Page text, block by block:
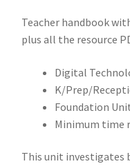
Teacher handbook
plus all the resource
Digital
K/Prep/
Foundation
Minimum time
This unit investigates